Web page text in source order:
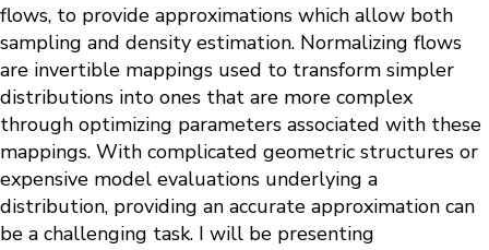
flows, to provide approximations which allow both
sampling and density estimation. Normalizing flows
are invertible mappings used to transform simpler
distributions into ones that are more complex
through optimizing parameters associated with these
mappings. With complicated geometric structures or
expensive model evaluations underlying a
distribution, providing an accurate approximation can
be a challenging task. I will be presenting